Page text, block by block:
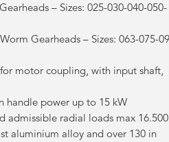
– Sizes: 025-030-040-050-
Gearheads – Sizes: 063-075-
motor coupling, with input shaft,
handle power up to 15 kW
admissible radial loads max
aluminium alloy and over 130 in